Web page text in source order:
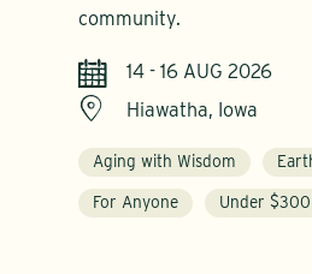
community.
14 - 16 AUG 2026
Hiawatha, Iowa
Aging with Wisdom
For Anyone Under $300